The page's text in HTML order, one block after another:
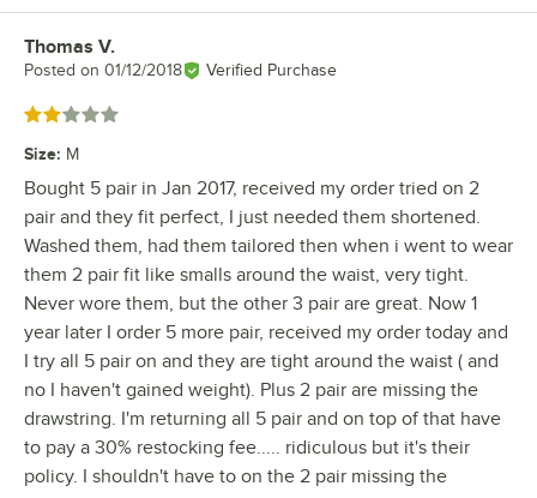
Review by
Thomas V.
Posted on 01/12/2018 Verified Purchase
Rated 2 out of 5 stars
Size: M
Bought 5 pair in Jan 2017, received my order tried on 2
pair and they fit perfect, I just needed them shortened.
Washed them, had them tailored then when i went to wear
them 2 pair fit like smalls around the waist, very tight.
Never wore them, but the other 3 pair are great. Now 1
year later I order 5 more pair, received my order today and
I try all 5 pair on and they are tight around the waist ( and
no I haven't gained weight). Plus 2 pair are missing the
drawstring. I'm returning all 5 pair and on top of that have
to pay a 30% restocking fee..... ridiculous but it's their
policy. I shouldn't have to on the 2 pair missing the